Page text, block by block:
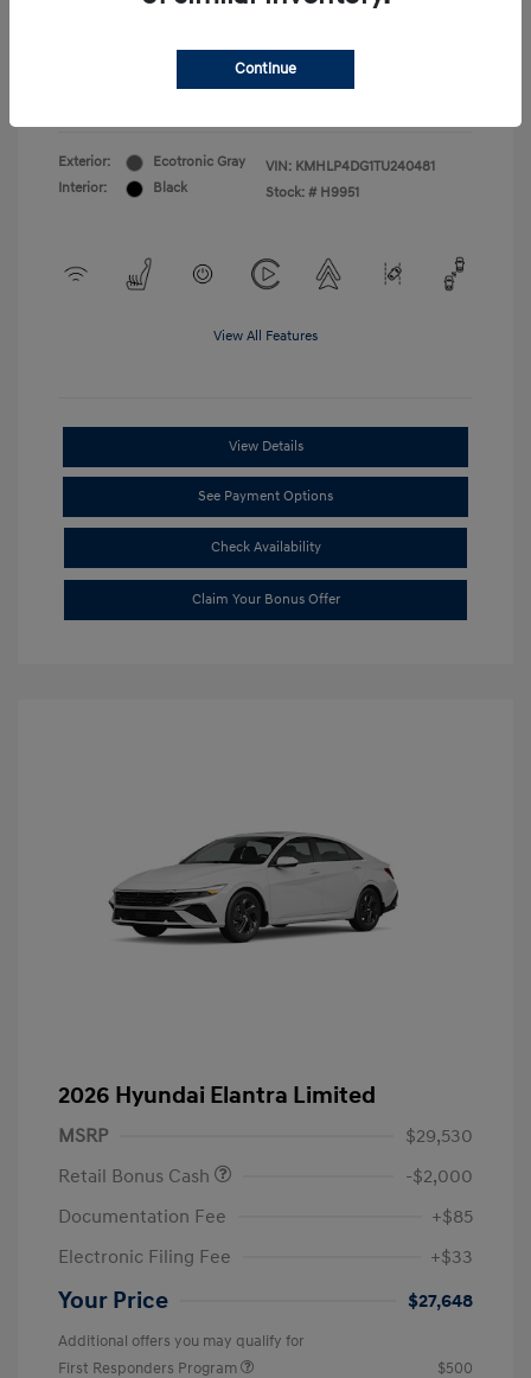
College Graduate Program
Exterior:
Ecotronic Gray
Interior:
Black
VIN: KMHLP4DG1TU240481
Stock: # H9951
View All Features
View Details
See Payment Options
Check Availability
Claim Your Bonus Offer
2026 Hyundai Elantra Limited
MSRP
$29,530
Retail Bonus Cash
-$2,000
Documentation Fee
+$85
Electronic Filing Fee
+$33
Your Price $27,648
Additional offers you may qualify for
First Responders Program
$500
Continue